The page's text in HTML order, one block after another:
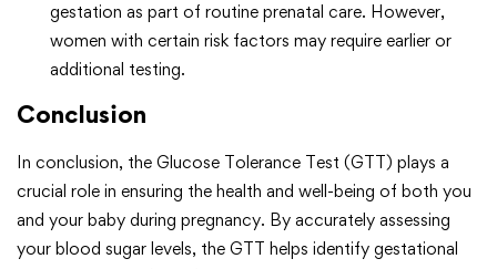
gestation as part of routine prenatal care. However,
women with certain risk factors may require earlier or
additional testing.
Conclusion
In conclusion, the Glucose Tolerance Test (GTT) plays a
crucial role in ensuring the health and well-being of both you
and your baby during pregnancy. By accurately assessing
your blood sugar levels, the GTT helps identify gestational